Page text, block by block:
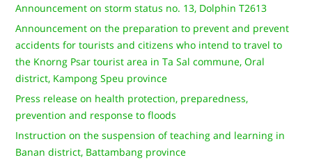
Announcement on storm status no. 13, Dolphin T2613
Announcement on the preparation to prevent and prevent
accidents for tourists and citizens who intend to travel to
the Knorng Psar tourist area in Ta Sal commune, Oral
district, Kampong Speu province
Press release on health protection, preparedness,
prevention and response to floods
Instruction on the suspension of teaching and learning in
Banan district, Battambang province